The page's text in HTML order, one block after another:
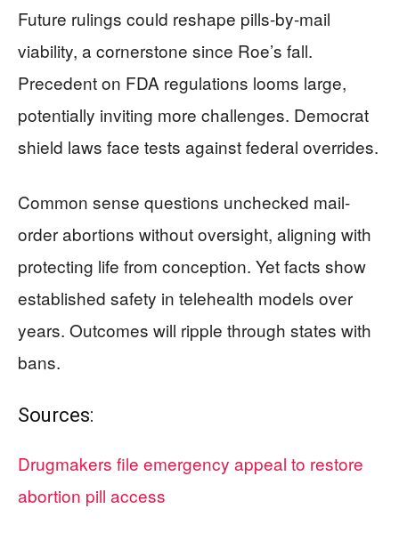
Future rulings could reshape pills-by-mail
viability, a cornerstone since Roe’s fall.
Precedent on FDA regulations looms large,
potentially inviting more challenges. Democrat
shield laws face tests against federal overrides.
Common sense questions unchecked mail-
order abortions without oversight, aligning with
protecting life from conception. Yet facts show
established safety in telehealth models over
years. Outcomes will ripple through states with
bans.
Sources:
Drugmakers file emergency appeal to restore
abortion pill access